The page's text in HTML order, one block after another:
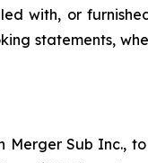
with, or
statements,
Sub Inc.,